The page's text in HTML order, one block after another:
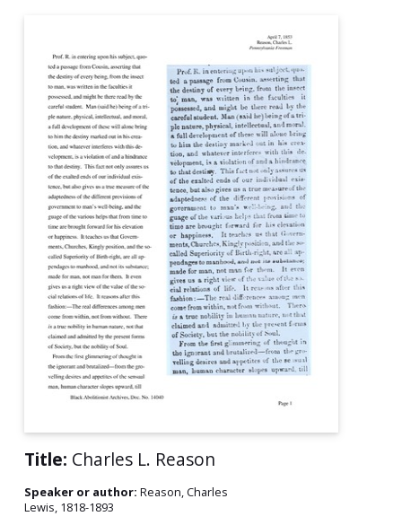
Title: Charles L. Reason
Speaker or author: Reason, Charles
Lewis, 1818-1893